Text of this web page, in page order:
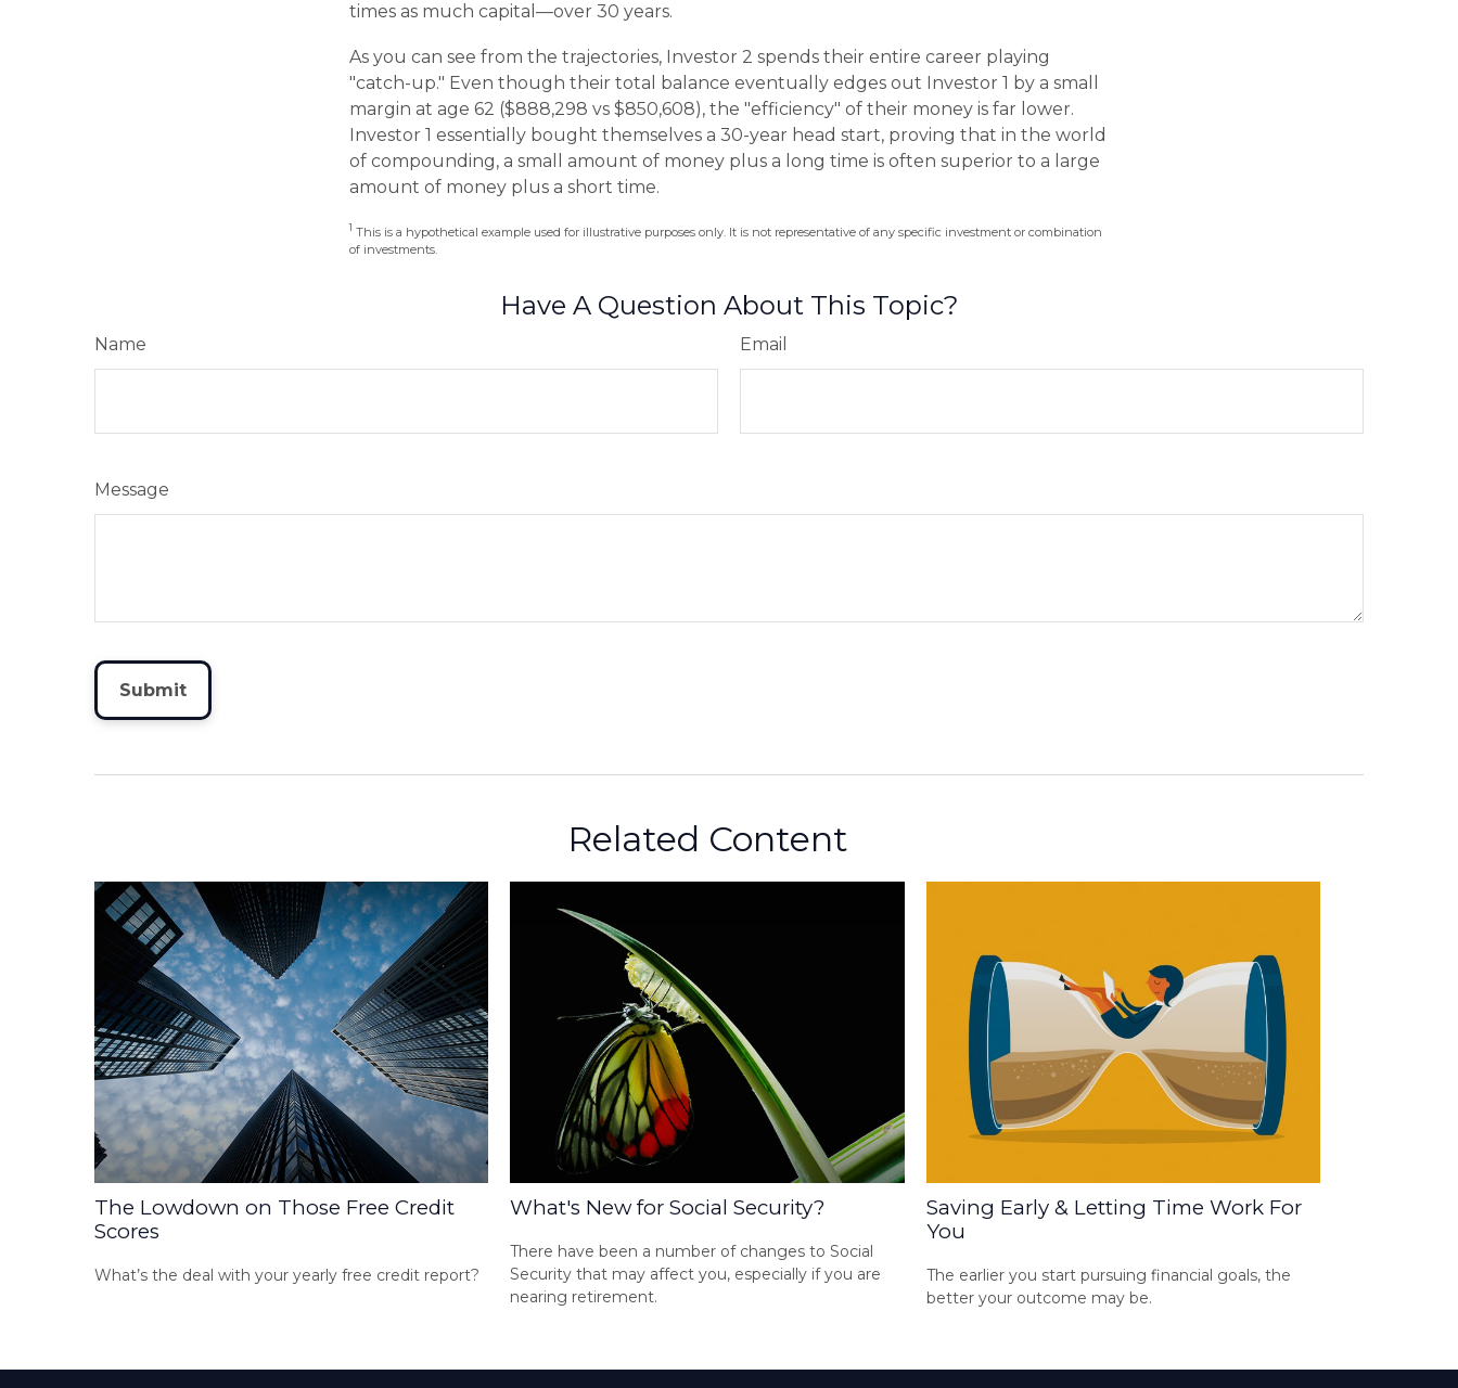
times as much capital—over 30 years.
As you can see from the trajectories, Investor 2 spends their entire career playing
"catch-up." Even though their total balance eventually edges out Investor 1 by a small
margin at age 62 ($888,298 vs $850,608), the "efficiency" of their money is far lower.
Investor 1 essentially bought themselves a 30-year head start, proving that in the world
of compounding, a small amount of money plus a long time is often superior to a large
amount of money plus a short time.
1 This is a hypothetical example used for illustrative purposes only. It is not representative of any specific investment or combination
of investments.
Have A Question About This Topic?
Name Email
Message
Related Content
The Lowdown on Those Free Credit
Scores
What’s the deal with your yearly free credit report?
What's New for Social Security?
There have been a number of changes to Social
Security that may affect you, especially if you are
nearing retirement.
Saving Early & Letting Time Work For
You
The earlier you start pursuing financial goals, the
better your outcome may be.